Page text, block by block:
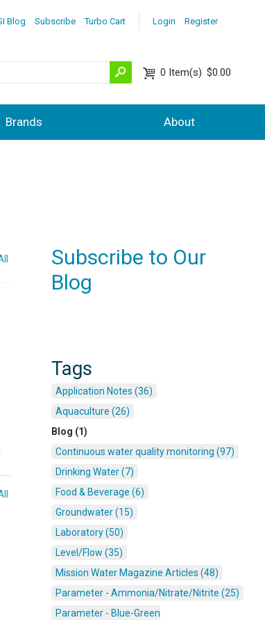
Login Register
Blog Subscribe Turbo Cart
0 Item(s) $0.00
Brands About
Subscribe to Our
Blog
Tags
Application Notes (36)
Aquaculture (26)
Blog (1)
Continuous water quality monitoring (97)
Drinking Water (7)
Food & Beverage (6)
Groundwater (15)
Laboratory (50)
Level/Flow (35)
Mission Water Magazine Articles (48)
Parameter - Ammonia/Nitrate/Nitrite (25)
Parameter - Blue-Green